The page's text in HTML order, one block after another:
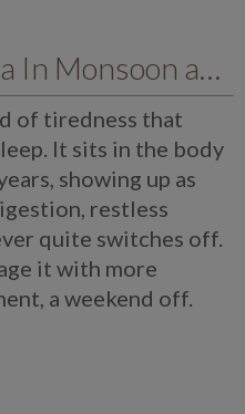
How Panchakarma In Monsoon at Mekosha Ayurveda Retreat Helps Restore Balance, Energy and Long Term Wellness
of tiredness that
It sits in the body
showing up as
restless
quite switches off.
it with more
a weekend off.